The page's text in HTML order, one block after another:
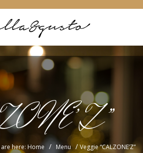
here: Home / Menu / Veggie “CALZONE’Z”